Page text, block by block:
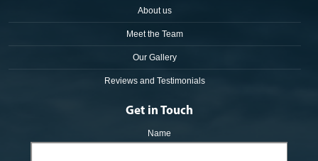
About us
Meet the Team
Our Gallery
Reviews and Testimonials
Get in Touch
Name